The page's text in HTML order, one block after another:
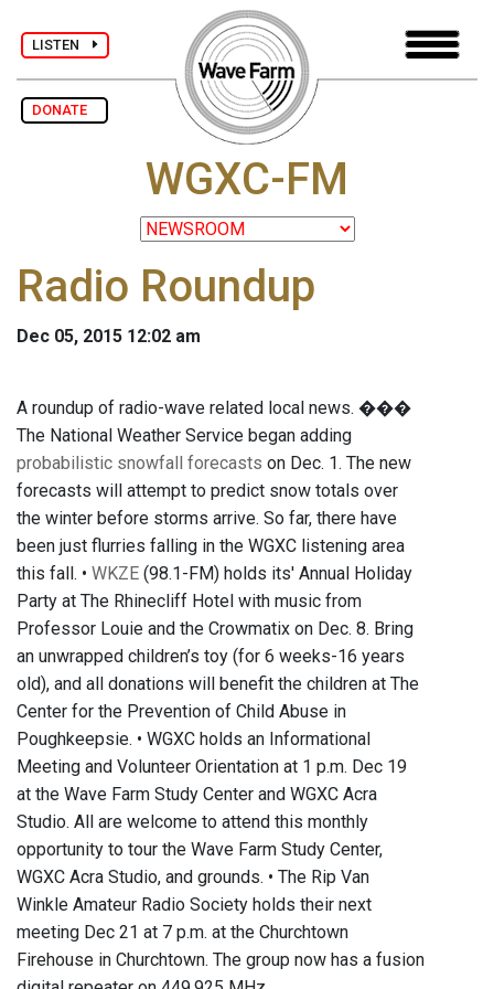
LISTEN
DONATE
WGXC-FM
Radio Roundup
Dec 05, 2015 12:02 am
A roundup of radio-wave related local news. ���
The National Weather Service began adding
probabilistic snowfall forecasts on Dec. 1. The new
forecasts will attempt to predict snow totals over
the winter before storms arrive. So far, there have
been just flurries falling in the WGXC listening area
this fall. • WKZE (98.1-FM) holds its' Annual Holiday
Party at The Rhinecliff Hotel with music from
Professor Louie and the Crowmatix on Dec. 8. Bring
an unwrapped children’s toy (for 6 weeks-16 years
old), and all donations will benefit the children at The
Center for the Prevention of Child Abuse in
Poughkeepsie. • WGXC holds an Informational
Meeting and Volunteer Orientation at 1 p.m. Dec 19
at the Wave Farm Study Center and WGXC Acra
Studio. All are welcome to attend this monthly
opportunity to tour the Wave Farm Study Center,
WGXC Acra Studio, and grounds. • The Rip Van
Winkle Amateur Radio Society holds their next
meeting Dec 21 at 7 p.m. at the Churchtown
Firehouse in Churchtown. The group now has a fusion